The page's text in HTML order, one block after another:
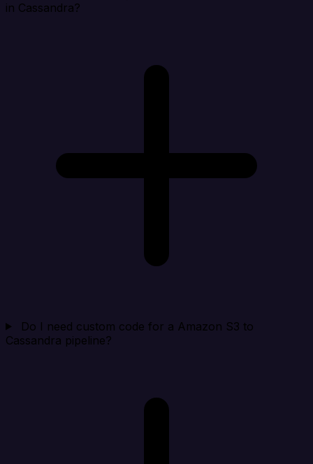
in Cassandra?
Do I need custom code for a Amazon S3 to
Cassandra pipeline?